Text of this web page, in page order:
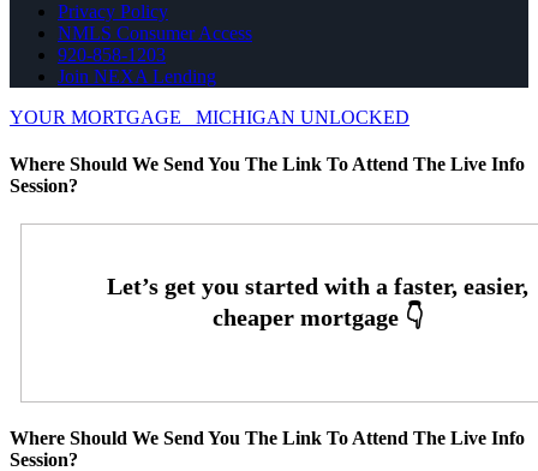
Privacy Policy
NMLS Consumer Access
920-858-1203
Join NEXA Lending
YOUR MORTGAGE
MICHIGAN UNLOCKED
Where Should We Send You The Link To Attend The Live Info
Session?
Where Should We Send You The Link To Attend The Live Info
Session?